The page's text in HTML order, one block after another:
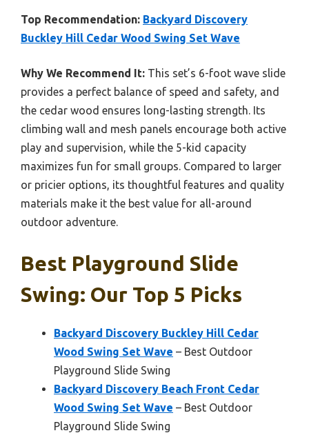
Top Recommendation: Backyard Discovery
Buckley Hill Cedar Wood Swing Set Wave
Why We Recommend It: This set’s 6-foot wave slide
provides a perfect balance of speed and safety, and
the cedar wood ensures long-lasting strength. Its
climbing wall and mesh panels encourage both active
play and supervision, while the 5-kid capacity
maximizes fun for small groups. Compared to larger
or pricier options, its thoughtful features and quality
materials make it the best value for all-around
outdoor adventure.
Best Playground Slide
Swing: Our Top 5 Picks
Backyard Discovery Buckley Hill Cedar
Wood Swing Set Wave – Best Outdoor
Playground Slide Swing
Backyard Discovery Beach Front Cedar
Wood Swing Set Wave – Best Outdoor
Playground Slide Swing